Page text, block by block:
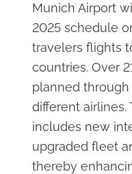
Munich Airport
2025 schedule
travelers flights
countries. Over
planned
different airlines.
includes new
upgraded fleet
thereby